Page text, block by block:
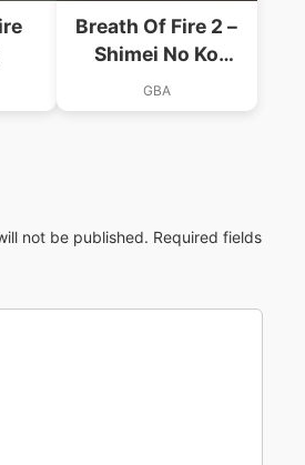
Breath Of Fire 2 –
Shimei No Ko
(Eurasia)
GBA
not be published. Required fields